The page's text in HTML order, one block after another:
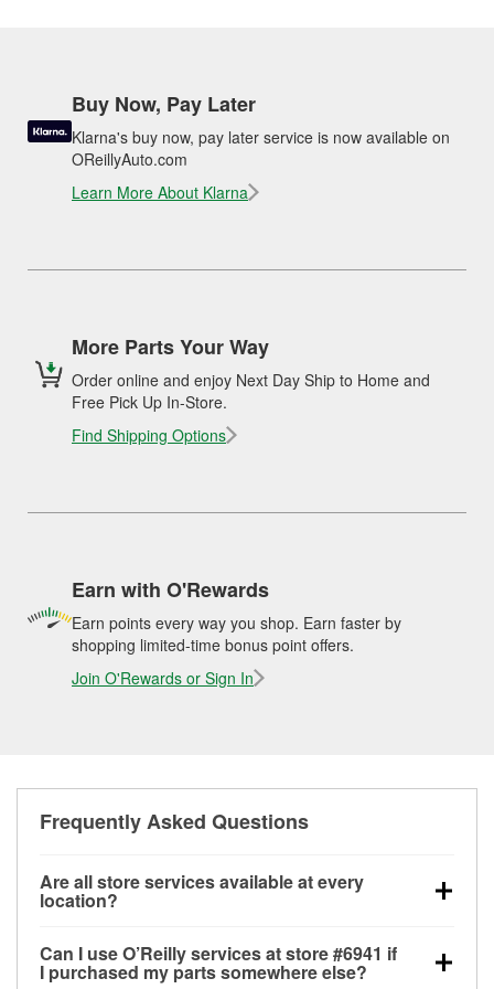
Buy Now, Pay Later
Klarna's buy now, pay later service is now available on
OReillyAuto.com
Learn More About Klarna
More Parts Your Way
Order online and enjoy Next Day Ship to Home and
Free Pick Up In-Store.
Find Shipping Options
Earn with O'Rewards
Earn points every way you shop. Earn faster by
shopping limited-time bonus point offers.
Join O'Rewards or Sign In
Frequently Asked Questions
Are all store services available at every
location?
alternator and starter testing, O’Reilly VeriScan
Can I use O’Reilly services at store #6941 if
I purchased my parts somewhere else?